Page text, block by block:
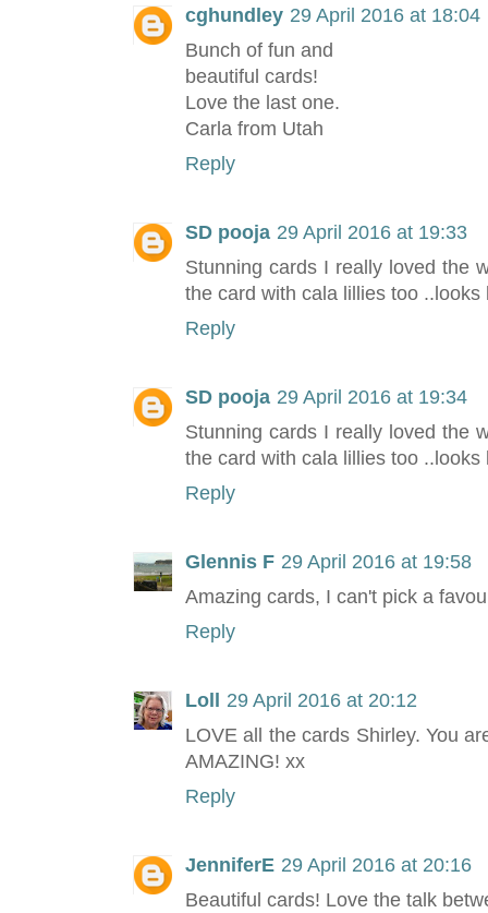
cghundley 29 April 2016 at 18:04
Bunch of fun and
beautiful cards!
Love the last one.
Carla from Utah
Reply
SD pooja 29 April 2016 at 19:33
Stunning cards I really loved the
the card with cala lillies too ..looks
Reply
SD pooja 29 April 2016 at 19:34
Stunning cards I really loved the
the card with cala lillies too ..looks
Reply
Glennis F 29 April 2016 at 19:58
Amazing cards, I can't pick a
Reply
Loll
29 April 2016 at 20:12
LOVE all the cards Shirley. You
AMAZING! xx
Reply
JenniferE 29 April 2016 at 20:16
Beautiful cards! Love the talk